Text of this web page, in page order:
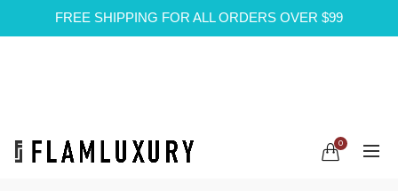
FREE SHIPPING FOR ALL ORDERS OVER $99
0